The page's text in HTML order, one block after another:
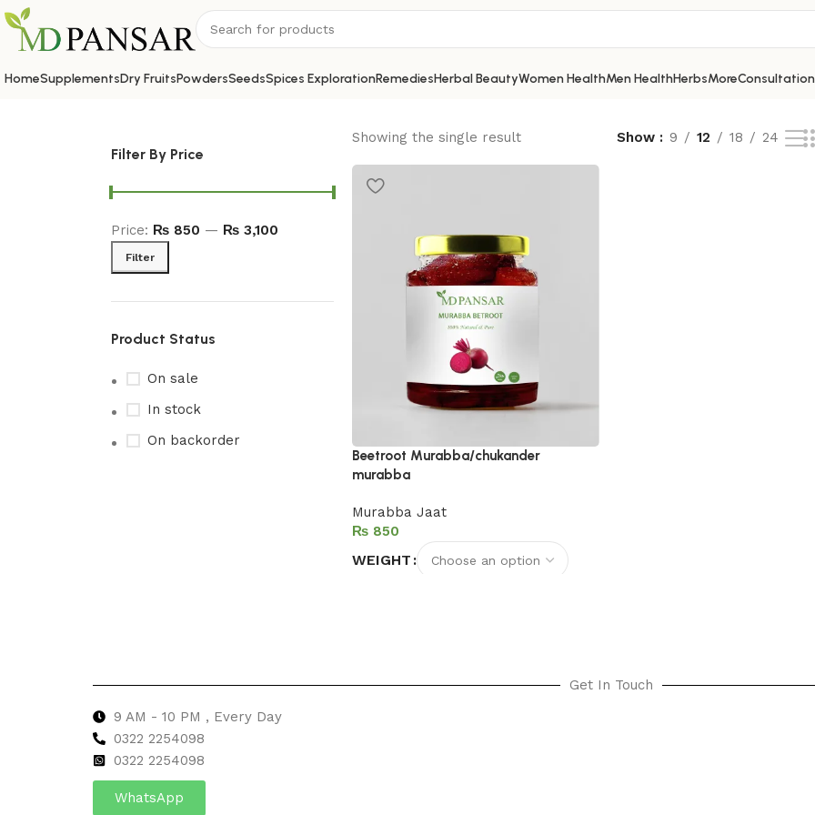
HomeSupplementsDry FruitsPowdersSeedsSpices ExplorationRemediesHerbal BeautyWomen HealthMen HealthHerbsMore
Filter By Price
Filter
Price: ₨ 850 — ₨ 3,100
Product Status
On sale
In stock
On backorder
Showing the single result Show 9 12 18 24
Beetroot Murabba/chukander
murabba
Murabba Jaat
₨
WEIGHT
Get In Touch
9 AM - 10 PM , Every Day
0322 2254098
0322 2254098
WhatsApp